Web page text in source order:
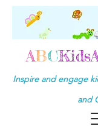
ABC
Inspire and engage
and